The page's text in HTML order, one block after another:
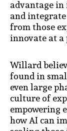
advantage
and
from those
innovate at a
Willard
found in
even large
culture of
empowering
how AI can